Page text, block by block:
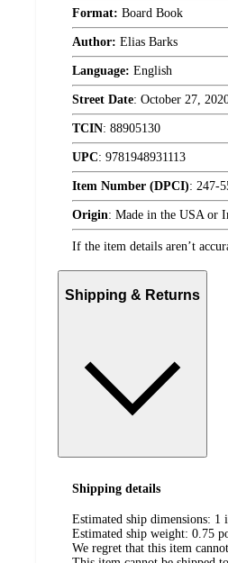
Format: Board Book
Author: Elias Barks
Language: English
Street Date: October 27,
TCIN: 88905130
UPC: 9781948931113
Item Number (DPCI): 247-
Origin: Made in the USA or
If the item details aren’t
Shipping & Returns
Shipping details
Estimated ship dimensions: 1
Estimated ship weight: 0.75
We regret that this item